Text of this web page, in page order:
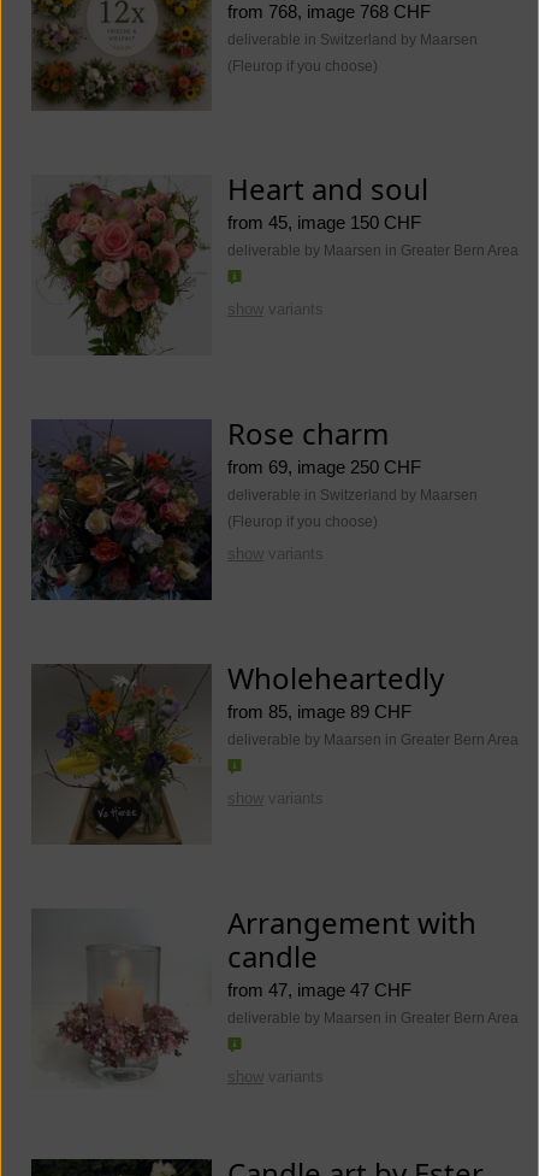
from 768, image 768 CHF
deliverable in Switzerland by Maarsen
(Fleurop if you choose)
Heart and soul
from 45, image 150 CHF
deliverable by Maarsen in Greater Bern Area
show variants
Rose charm
from 69, image 250 CHF
deliverable in Switzerland by Maarsen
(Fleurop if you choose)
show variants
Wholeheartedly
from 85, image 89 CHF
deliverable by Maarsen in Greater Bern Area
show variants
Arrangement with
candle
from 47, image 47 CHF
deliverable by Maarsen in Greater Bern Area
show variants